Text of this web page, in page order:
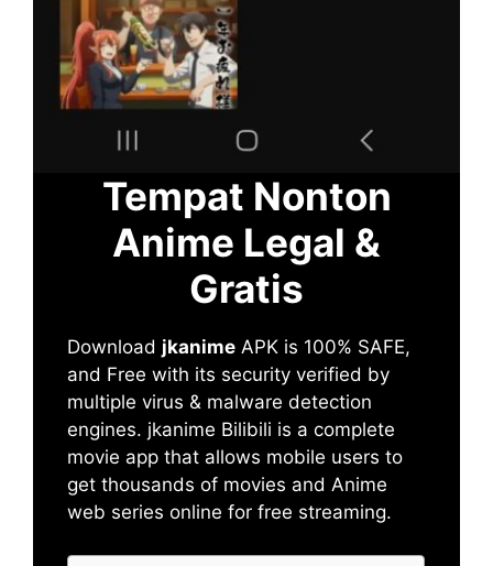
Tempat Nonton
Anime Legal &
Gratis
Download jkanime APK is 100% SAFE,
and Free with its security verified by
multiple virus & malware detection
engines. jkanime Bilibili is a complete
movie app that allows mobile users to
get thousands of movies and Anime
web series online for free streaming.